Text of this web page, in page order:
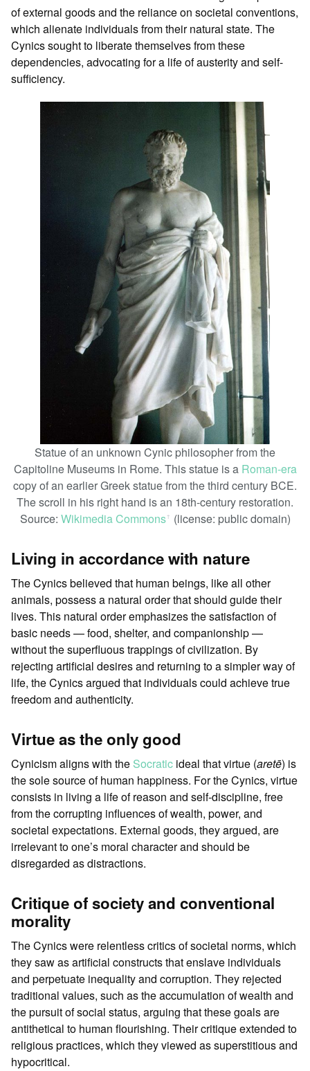
of external goods and the reliance on societal conventions,
which alienate individuals from their natural state. The
Cynics sought to liberate themselves from these
dependencies, advocating for a life of austerity and self-
sufficiency.
Statue of an unknown Cynic philosopher from the
Capitoline Museums in Rome. This statue is a Roman-era
copy of an earlier Greek statue from the third century BCE.
The scroll in his right hand is an 18th-century restoration.
Source: Wikimedia Commonsꜛ (license: public domain)
Living in accordance with nature
The Cynics believed that human beings, like all other
animals, possess a natural order that should guide their
lives. This natural order emphasizes the satisfaction of
basic needs — food, shelter, and companionship —
without the superfluous trappings of civilization. By
rejecting artificial desires and returning to a simpler way of
life, the Cynics argued that individuals could achieve true
freedom and authenticity.
Virtue as the only good
Cynicism aligns with the Socratic ideal that virtue (aretē) is
the sole source of human happiness. For the Cynics, virtue
consists in living a life of reason and self-discipline, free
from the corrupting influences of wealth, power, and
societal expectations. External goods, they argued, are
irrelevant to one’s moral character and should be
disregarded as distractions.
Critique of society and conventional
morality
The Cynics were relentless critics of societal norms, which
they saw as artificial constructs that enslave individuals
and perpetuate inequality and corruption. They rejected
traditional values, such as the accumulation of wealth and
the pursuit of social status, arguing that these goals are
antithetical to human flourishing. Their critique extended to
religious practices, which they viewed as superstitious and
hypocritical.